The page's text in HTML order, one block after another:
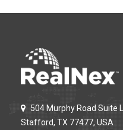
504 Murphy Road Suite L
Stafford, TX 77477, USA